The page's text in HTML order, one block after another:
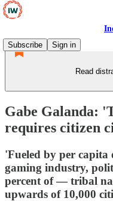
Subscribe
Sign in
Read
Gabe Galanda:
requires citizen
'Fueled by per capita
gaming industry,
percent of — tribal
upwards of 10,000